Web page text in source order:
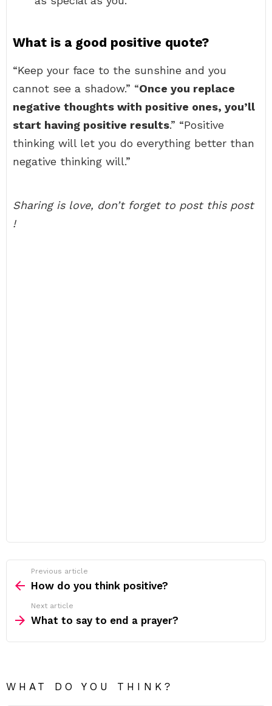
What is a good positive quote?
“Keep your face to the sunshine and you
cannot see a shadow.” “Once you replace
negative thoughts with positive ones, you’ll
start having positive results.” “Positive
thinking will let you do everything better than
negative thinking will.”
Sharing is love, don’t forget to post this post
!
more
Previous article
How do you think positive?
Next article
What to say to end a prayer?
WHAT DO YOU THINK?